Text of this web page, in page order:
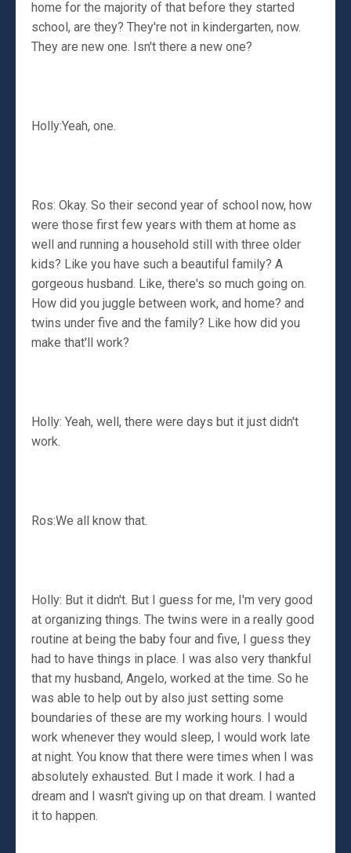
home for the majority of that before they started
school, are they? They're not in kindergarten, now.
They are new one. Isn't there a new one?
Holly:Yeah, one.
Ros: Okay. So their second year of school now, how
were those first few years with them at home as
well and running a household still with three older
kids? Like you have such a beautiful family? A
gorgeous husband. Like, there's so much going on.
How did you juggle between work, and home? and
twins under five and the family? Like how did you
make that'll work?
Holly: Yeah, well, there were days but it just didn't
work.
Ros:We all know that.
Holly: But it didn't. But I guess for me, I'm very good
at organizing things. The twins were in a really good
routine at being the baby four and five, I guess they
had to have things in place. I was also very thankful
that my husband, Angelo, worked at the time. So he
was able to help out by also just setting some
boundaries of these are my working hours. I would
work whenever they would sleep, I would work late
at night. You know that there were times when I was
absolutely exhausted. But I made it work. I had a
dream and I wasn't giving up on that dream. I wanted
it to happen.